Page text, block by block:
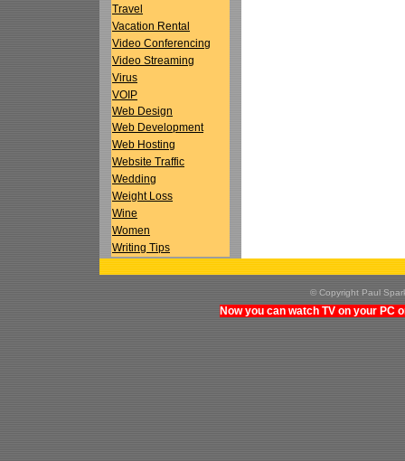
Travel
Vacation Rental
Video Conferencing
Video Streaming
Virus
VOIP
Web Design
Web Development
Web Hosting
Website Traffic
Wedding
Weight Loss
Wine
Women
Writing Tips
© Copyright Paul
Now you can watch TV on your PC